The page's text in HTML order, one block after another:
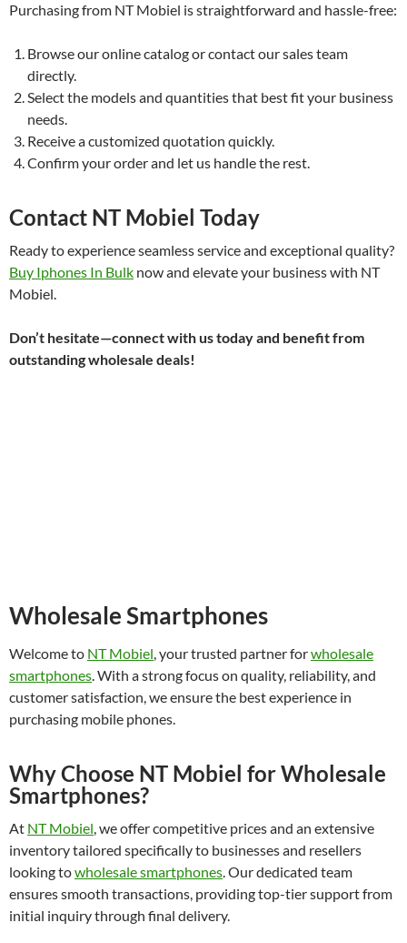
Purchasing from NT Mobiel is straightforward and hassle-free:
Browse our online catalog or contact our sales team
directly.
Select the models and quantities that best fit your business
needs.
Receive a customized quotation quickly.
Confirm your order and let us handle the rest.
Contact NT Mobiel Today
Ready to experience seamless service and exceptional quality?
Buy Iphones In Bulk now and elevate your business with NT
Mobiel.
Don’t hesitate—connect with us today and benefit from
outstanding wholesale deals!
Wholesale Smartphones
Welcome to NT Mobiel, your trusted partner forwholesale
smartphones. With a strong focus on quality, reliability, and
customer satisfaction, we ensure the best experience in
purchasing mobile phones.
Why Choose NT Mobiel for Wholesale
Smartphones?
At NT Mobiel, we offer competitive prices and an extensive
inventory tailored specifically to businesses and resellers
looking towholesale smartphones. Our dedicated team
ensures smooth transactions, providing top-tier support from
initial inquiry through final delivery.